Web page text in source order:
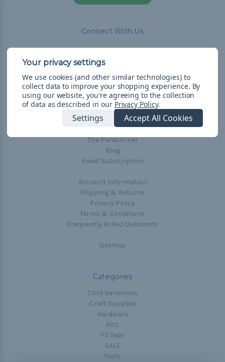
Connect With Us
Navigate
Cord Color Chart
The Paracorner
Blog
Email Subscription
Account Information
Shipping & Returns
Privacy Policy
Terms & Conditions
Frequently Asked Questions
Sitemap
Categories
Cord Variations
Craft Supplies
Hardware
Kits
P2 Gear
SALE
Tools
We use cookies (and other similar technologies) to
collect data to improve your shopping experience. By
using our website, you're agreeing to the collection
of data as described in our Privacy Policy.
Settings Accept All Cookies